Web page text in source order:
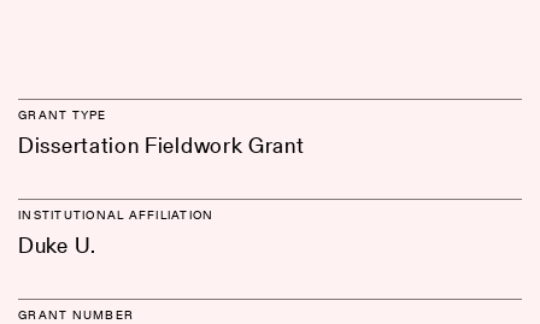
GRANT TYPE
Dissertation Fieldwork Grant
INSTITUTIONAL AFFILIATION
Duke U.
GRANT NUMBER